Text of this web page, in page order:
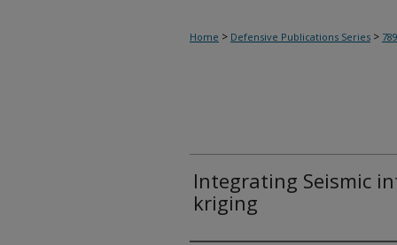
Home > Defensive Publications Series >
Integrating Seismic
kriging